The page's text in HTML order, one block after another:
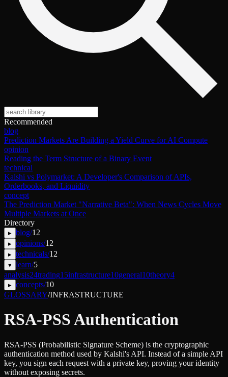
Recommended
blog
Prediction Markets Are Building a Yield Curve for AI Compute
opinion
Reading the Term Structure of a Binary Event
technical
Kalshi vs Polymarket: A Developer's Comparison of APIs,
Orderbooks, and Liquidity
concept
The Prediction Market "Narrative Beta": When News Cycles Move
Multiple Markets at Once
Directory
▸ blog/12
▸ opinions/12
▸ technicals/12
▾ learn/5
analysis24trading15infrastructure10general10theory4
▸ concepts/10
GLOSSARY/INFRASTRUCTURE
RSA-PSS Authentication
RSA-PSS (Probabilistic Signature Scheme) is the cryptographic
authentication method used by Kalshi's API. Instead of a simple API
key, you sign each request with a private key, proving your identity
without exposing secrets.